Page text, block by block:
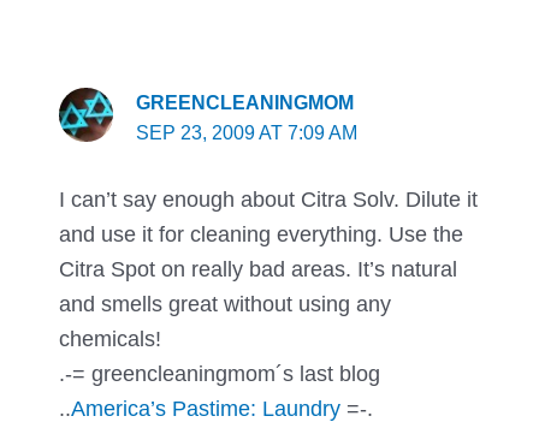
GREENCLEANINGMOM
SEP 23, 2009 AT 7:09 AM
I can’t say enough about Citra Solv. Dilute it
and use it for cleaning everything. Use the
Citra Spot on really bad areas. It’s natural
and smells great without using any
chemicals!
.-= greencleaningmom´s last blog
..America’s Pastime: Laundry=-.